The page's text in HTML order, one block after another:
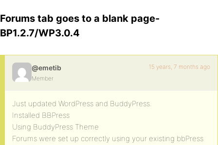
Forums tab goes to a blank page-
BP1.2.7/WP3.0.4
@emetib
Member
15 years, 7 months ago
Just updated WordPress and BuddyPress.
Installed BBPress
Using BuddyPress Theme
Forums were set up correctly using your existing bbPress